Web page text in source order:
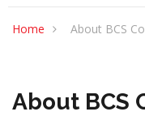
Home About BCS
About BCS